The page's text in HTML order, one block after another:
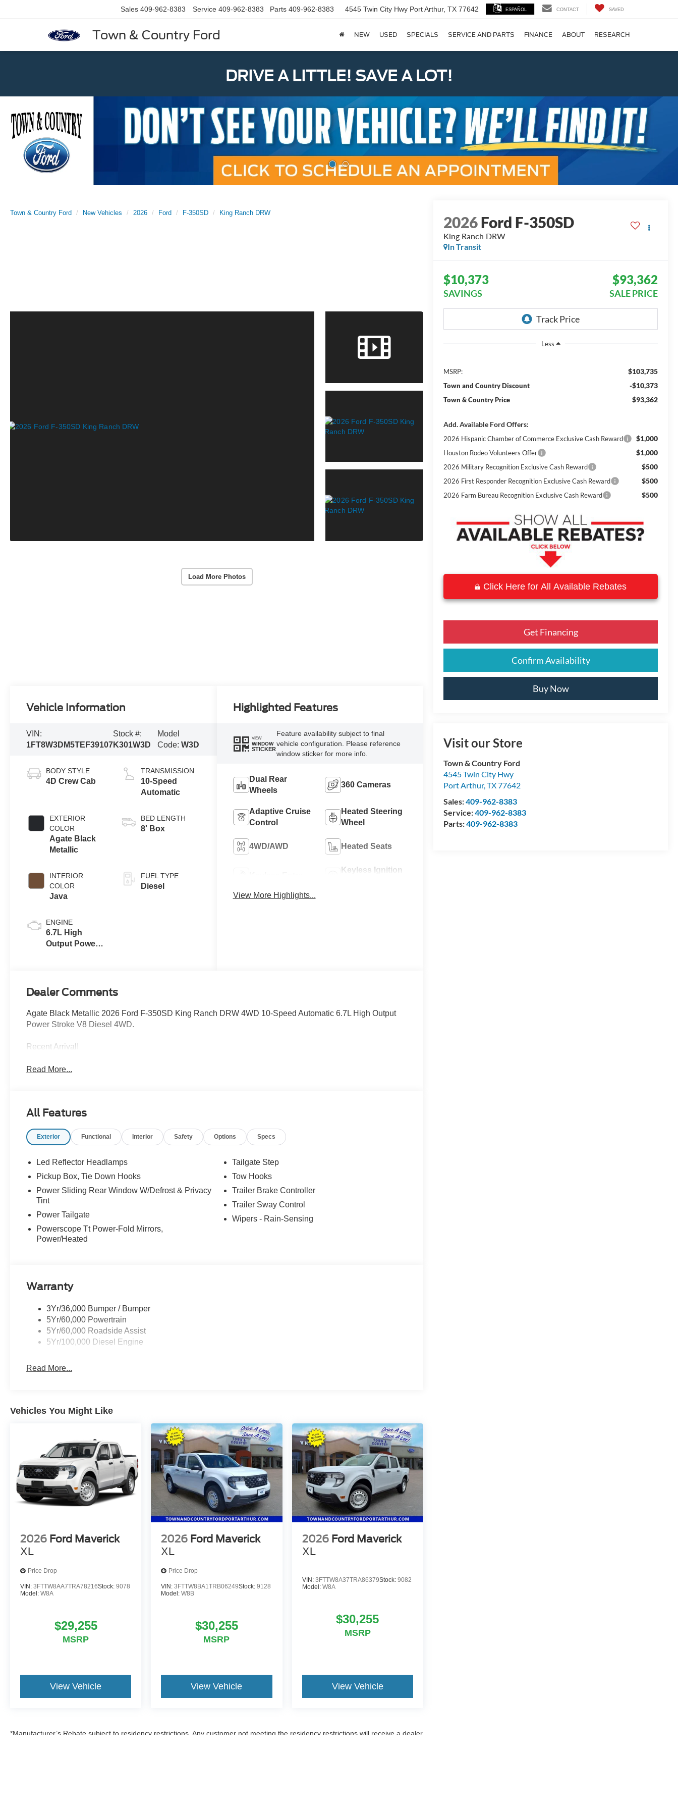
Town & Country Ford
Sales 409-962-8383 Service 409-962-8383 Parts 409-962-8383 4545 Twin City Hwy Port Arthur, TX 77642 ESPAÑOL CONTACT SAVED
NEW USED SPECIALS SERVICE AND PARTS FINANCE ABOUT RESEARCH
DRIVE A LITTLE! SAVE A LOT!
Town & Country Ford New Vehicles 2026 Ford F-350SD King Ranch DRW
Load More Photos
2026Ford F-350SD
King Ranch DRW
In Transit
$10,373
SAVINGS
$93,362
SALE PRICE
Less
MSRP: $103,735
Town and Country Discount -$10,373
Town & Country Price $93,362
Add. Available Ford Offers:
2026 Hispanic Chamber of Commerce Exclusive Cash Reward $1,000
Houston Rodeo Volunteers Offer $1,000
2026 Military Recognition Exclusive Cash Reward $500
2026 First Responder Recognition Exclusive Cash Reward $500
2026 Farm Bureau Recognition Exclusive Cash Reward $500
Click Here for All Available Rebates
Get Financing
Confirm Availability
Buy Now
Visit our Store
Town & Country Ford
4545 Twin City Hwy
Port Arthur,TX77642
Sales:409-962-8383
Service:409-962-8383
Parts:409-962-8383
Vehicle Information
VIN:
1FT8W3DM5TEF39107
Stock #:
K301W3D
Model
Code:W3D
BODY STYLE
4D Crew Cab
EXTERIOR
COLOR
Agate Black
Metallic
INTERIOR
COLOR
Java
ENGINE
6.7L High
Output Power
TRANSMISSION
10-Speed
Automatic
BED LENGTH
8' Box
FUEL TYPE
Diesel
Highlighted Features
VIEW
WINDOW
STICKER
Feature availability subject to final
vehicle configuration. Please reference
window sticker for more info.
Dual Rear
Wheels
360 Cameras
Adaptive Cruise
Control
Heated Steering
Wheel
4WD/AWD Heated Seats
Keyless Ignition
View More Highlights...
Dealer Comments
Agate Black Metallic 2026 Ford F-350SD King Ranch DRW 4WD 10-Speed Automatic 6.7L High Output
Power Stroke V8 Diesel 4WD.
Recent Arrival!
Read More...
All Features
Exterior Functional Interior Safety Options Specs
Led Reflector Headlamps
Pickup Box, Tie Down Hooks
Power Sliding Rear Window W/Defrost & Privacy
Tint
Power Tailgate
Powerscope Tt Power-Fold Mirrors,
Power/Heated
Tailgate Step
Tow Hooks
Trailer Brake Controller
Trailer Sway Control
Wipers - Rain-Sensing
Warranty
3Yr/36,000 Bumper / Bumper
5Yr/60,000 Powertrain
5Yr/60,000 Roadside Assist
5Yr/100,000 Diesel Engine
Read More...
Vehicles You Might Like
2026 Ford Maverick
XL
Price Drop
VIN: 3FTTW8AA7TRA78216Stock: 9078
Model: W8A
$29,255
MSRP
View Vehicle
2026 Ford Maverick
XL
Price Drop
VIN:3FTTW8BA1TRB06249Stock:9128
Model:W8B
$30,255
MSRP
View Vehicle
2026 Ford Maverick
XL
VIN: 3FTTW8A37TRA86379Stock: 9082
Model: W8A
$30,255
MSRP
View Vehicle
*Manufacturer’s Rebate subject to residency restrictions. Any customer not meeting the residency restrictions will receive a dealer